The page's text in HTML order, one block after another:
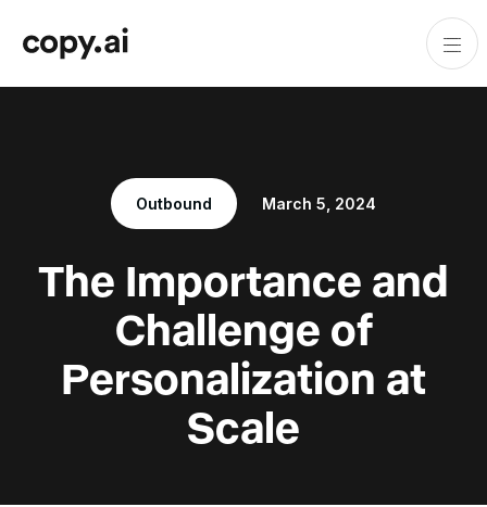
Outbound March 5, 2024
The Importance and
Challenge of
Personalization at
Scale